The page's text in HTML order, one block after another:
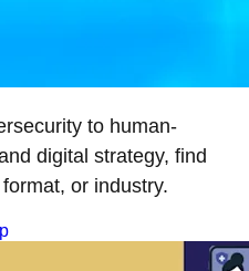
to human-
digital strategy, find
or industry.